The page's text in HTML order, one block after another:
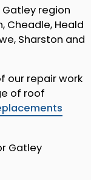
region
Cheadle, Heald
Sharston and
our repair work
of roof
Gatley